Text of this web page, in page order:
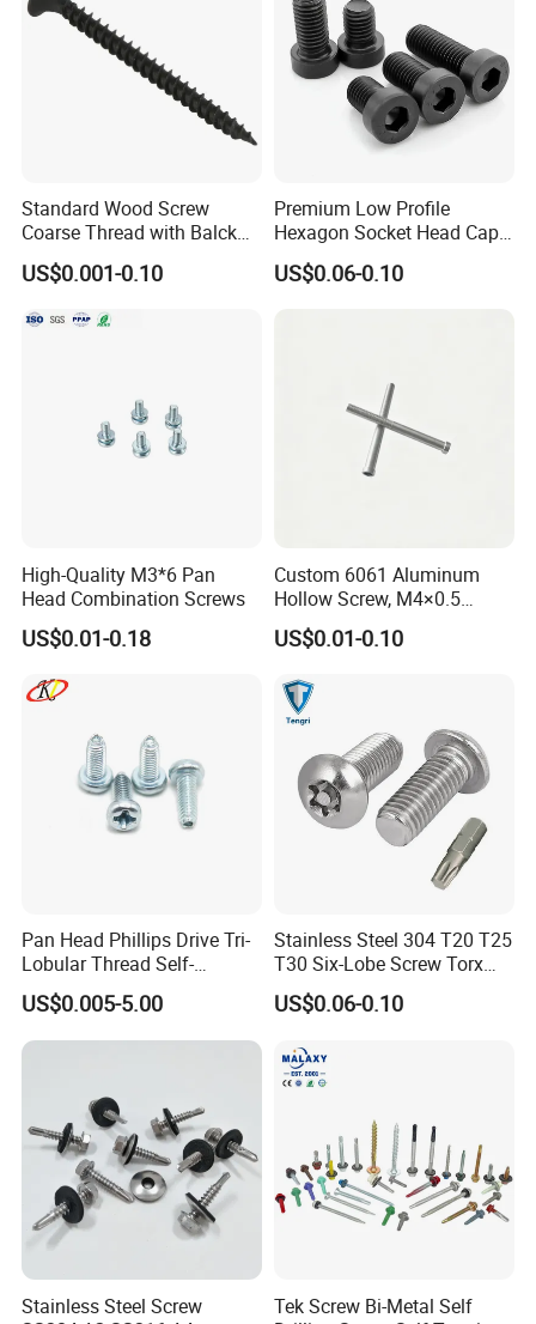
Packaging & Shipping
1. We have Specialized QC testers to check the products quality
according to customers' needs.
2. We have IQC to check the dimensions and surface of the
incoming material.
3. We have PQC to inspect full-course during the processing.
4. We have FQC to inspect all the plating products from outsides
and make the 100% inspection before the shipments.
Standard Wood Screw
Coarse Thread with Balck
Phosphated for Drywall
US$0.001-0.10
Premium Low Profile
Hexagon Socket Head Cap
Screws for Easy Installation
US$0.06-0.10
High-Quality M3*6 Pan
Head Combination Screws
US$0.01-0.18
Custom 6061 Aluminum
Hollow Screw, M4×0.5
External & M3×0.5 Internal
Thread, φ5×45mm CNC
US$0.01-0.10
Pan Head Phillips Drive Tri-
Lobular Thread Self-
Tapping Machine Screws
Zinc Plated
US$0.005-5.00
Stainless Steel 304 T20 T25
T30 Six-Lobe Screw Torx
Pin Driver Machine Screw
US$0.06-0.10
Stainless Steel Screw
Tek Screw Bi-Metal Self